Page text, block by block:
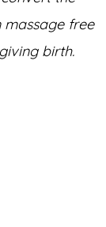
free
birth.